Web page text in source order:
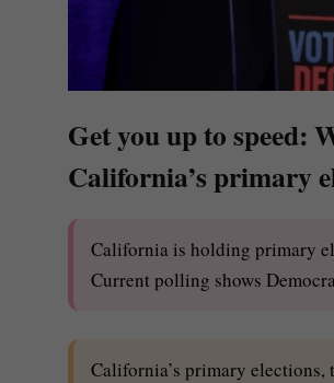
Get you up to speed:
California’s primary
California is holding primary
Current polling shows
California’s primary